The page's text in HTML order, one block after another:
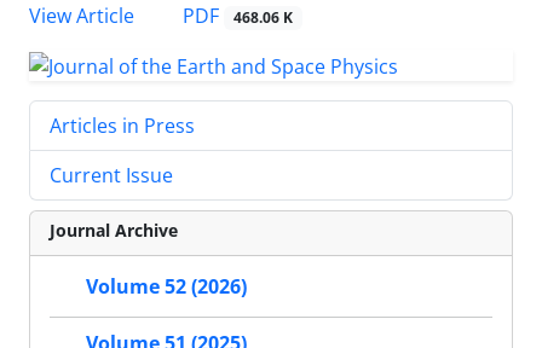
View Article
PDF 468.06 K
Articles in Press
Current Issue
Journal Archive
Volume 52 (2026)